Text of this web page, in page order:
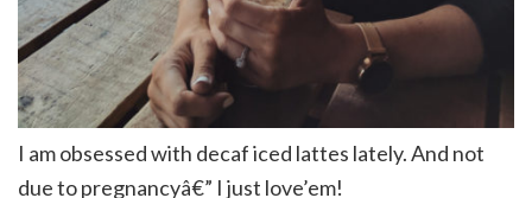
I am obsessed with decaf iced lattes lately. And not
due to pregnancyâ€” I just love’em!